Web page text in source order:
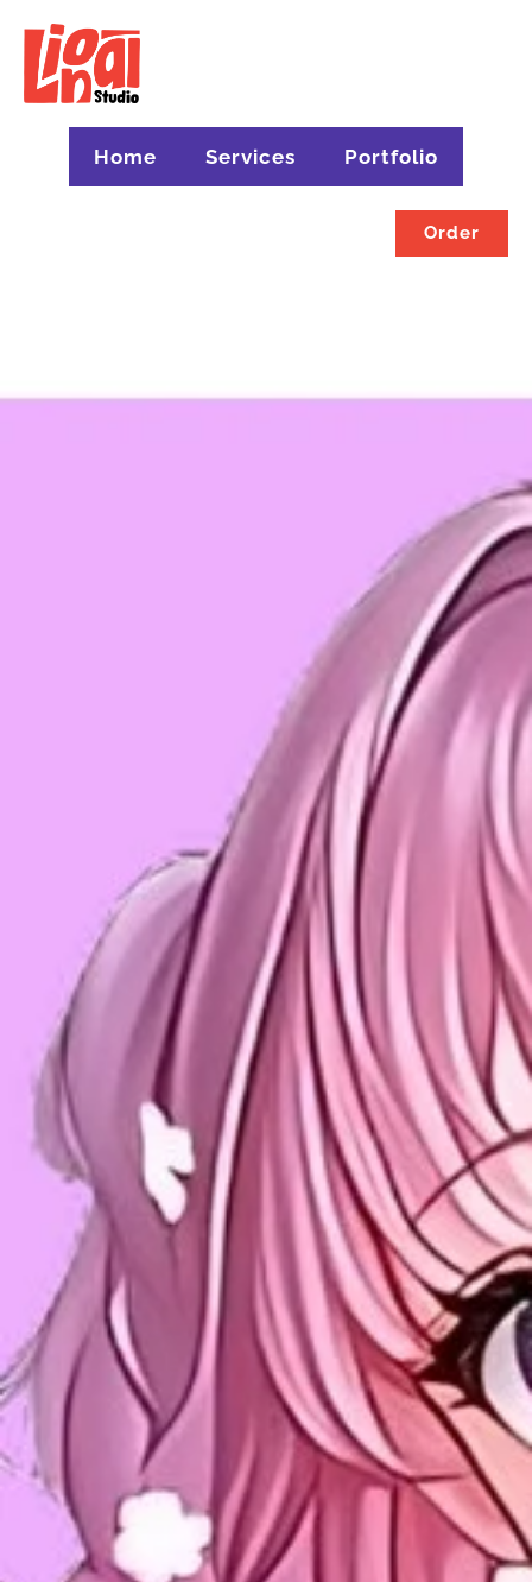
Home Services Portfolio
Order